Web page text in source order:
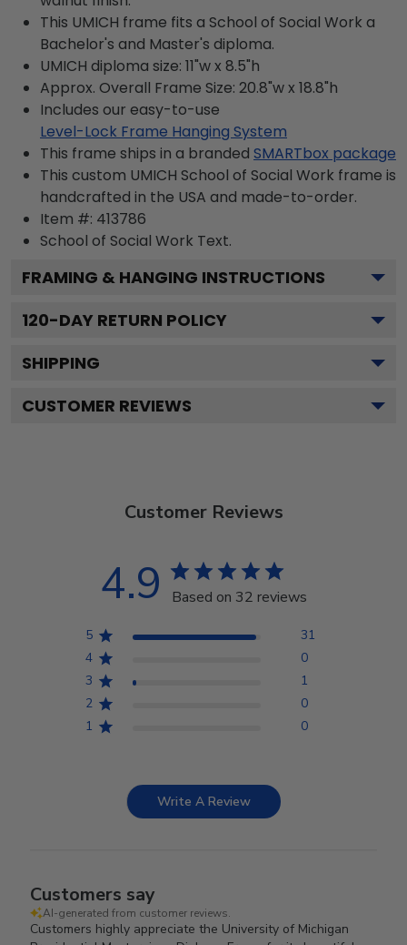
This UMICH frame fits a School of Social Work a
Bachelor's and Master's diploma.
UMICH diploma size: 11"w x 8.5"h
Approx. Overall Frame Size: 20.8"w x 18.8"h
Includes our easy-to-use
Level-Lock Frame Hanging System
This frame ships in a branded SMARTbox package
This custom UMICH School of Social Work frame is
handcrafted in the USA and made-to-order.
Item #: 413786
School of Social Work Text.
FRAMING & HANGING INSTRUCTIONS
120-DAY RETURN POLICY
SHIPPING
CUSTOMER REVIEWS
Customer Reviews
4.9 Based on 32 reviews
5
31
4
0
3
1
2
0
1
0
Write A Review
Customers say
AI-generated from customer reviews.
Customers highly appreciate the University of Michigan